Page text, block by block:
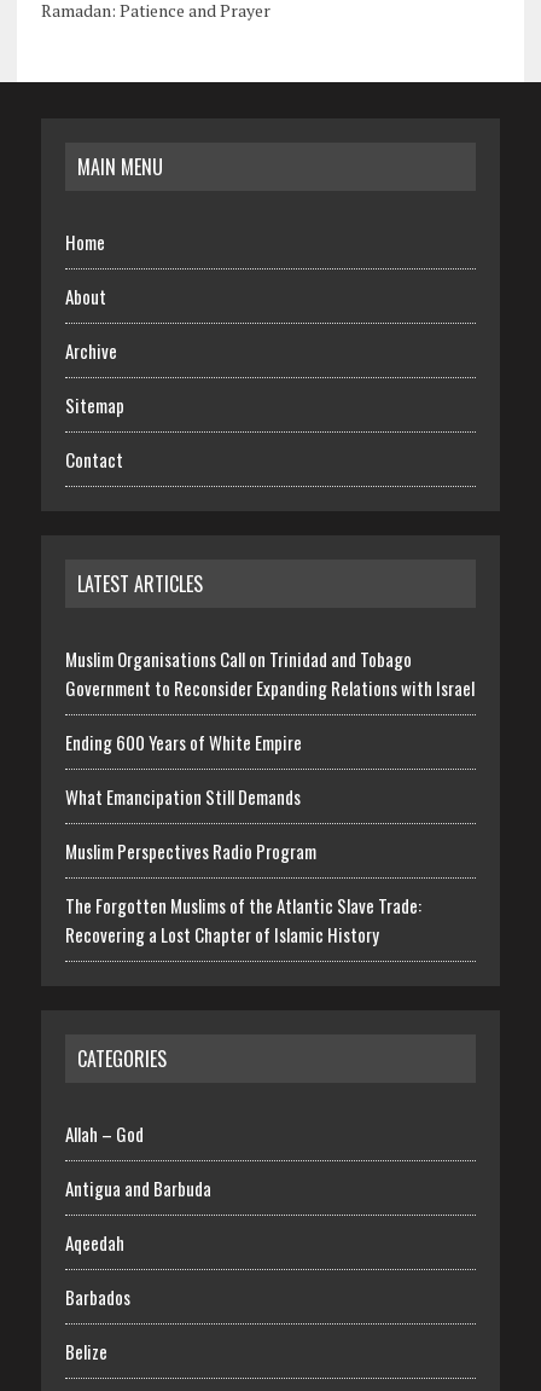
Ramadan: Patience and Prayer
MAIN MENU
Home
About
Archive
Sitemap
Contact
LATEST ARTICLES
Muslim Organisations Call on Trinidad and Tobago
Government to Reconsider Expanding Relations with Israel
Ending 600 Years of White Empire
What Emancipation Still Demands
Muslim Perspectives Radio Program
The Forgotten Muslims of the Atlantic Slave Trade:
Recovering a Lost Chapter of Islamic History
CATEGORIES
Allah – God
Antigua and Barbuda
Aqeedah
Barbados
Belize